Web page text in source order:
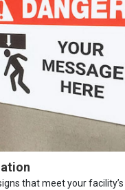
that meet your